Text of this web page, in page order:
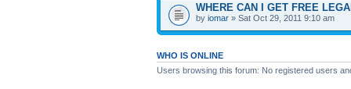
WHERE CAN I GET FREE
by iomar » Sat Oct 29, 2011 9:10 am
WHO IS ONLINE
Users browsing this forum: No registered users